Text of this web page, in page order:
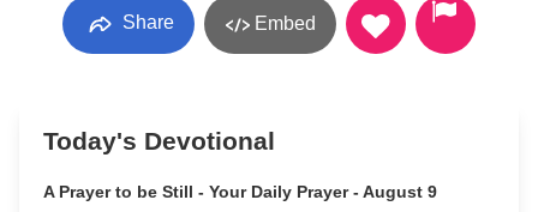
Share Embed
Today's Devotional
A Prayer to be Still - Your Daily Prayer - August 9